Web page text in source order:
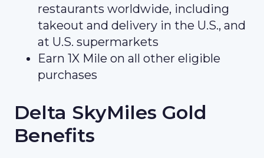
restaurants worldwide, including
takeout and delivery in the U.S., and
at U.S. supermarkets
Earn 1X Mile on all other eligible
purchases
Delta SkyMiles Gold
Benefits